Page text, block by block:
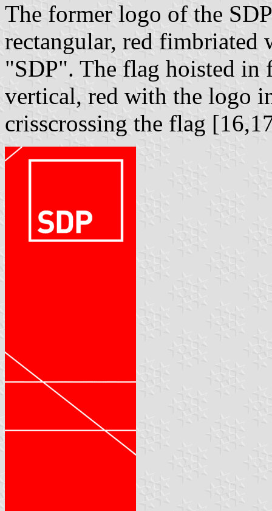
The former logo of the
rectangular, red
"SDP". The flag hoisted in
vertical, red with the logo
crisscrossing the flag